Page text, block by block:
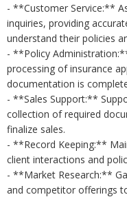
- **Customer Service:**
inquiries, providing
understand their policies
- **Policy
processing of insurance
documentation is
- **Sales Support:**
collection of required
finalize sales.
- **Record Keeping:**
client interactions and
- **Market Research:**
and competitor offerings